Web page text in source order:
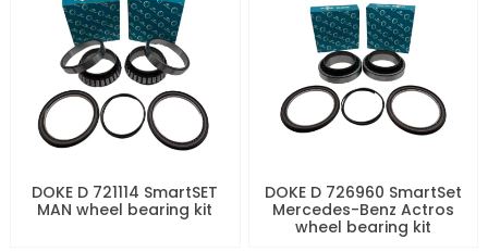
DOKE D 721114 SmartSET
MAN wheel bearing kit
DOKE D 726960 SmartSet
Mercedes-Benz Actros
wheel bearing kit